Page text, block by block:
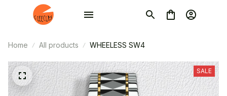
Home All products WHEELESS SW4
SALE